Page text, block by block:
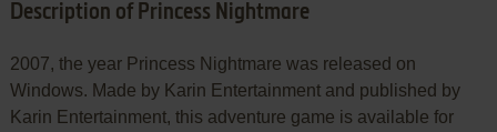
Description of Princess Nightmare
2007, the year Princess Nightmare was released on
Windows. Made by Karin Entertainment and published by
Karin Entertainment, this adventure game is available for